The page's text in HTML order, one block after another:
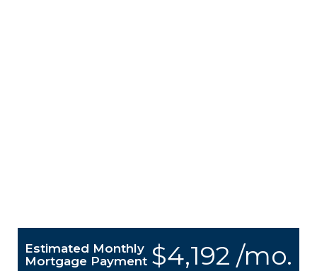
$4,192 /mo.
Estimated Monthly
Mortgage Payment